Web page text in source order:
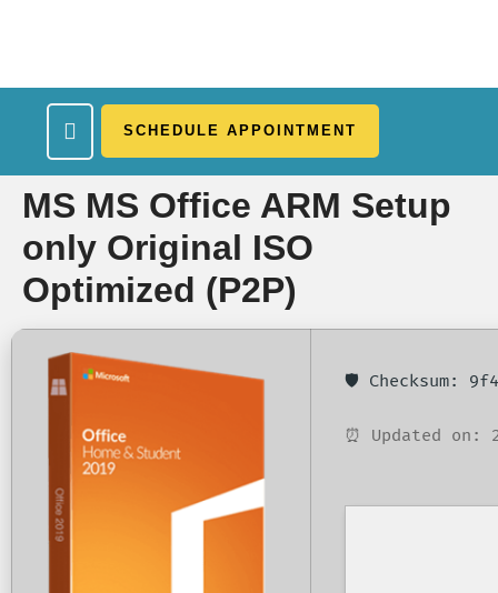
SCHEDULE APPOINTMENT
MS MS Office ARM Setup
only Original ISO
Optimized (P2P)
🛡️ Checksum:
⏰ Updated on: